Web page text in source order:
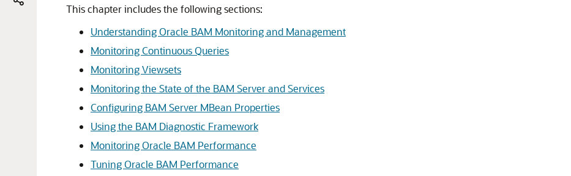
This chapter includes the following sections:
Understanding Oracle BAM Monitoring and Management
Monitoring Continuous Queries
Monitoring Viewsets
Monitoring the State of the BAM Server and Services
Configuring BAM Server MBean Properties
Using the BAM Diagnostic Framework
Monitoring Oracle BAM Performance
Tuning Oracle BAM Performance